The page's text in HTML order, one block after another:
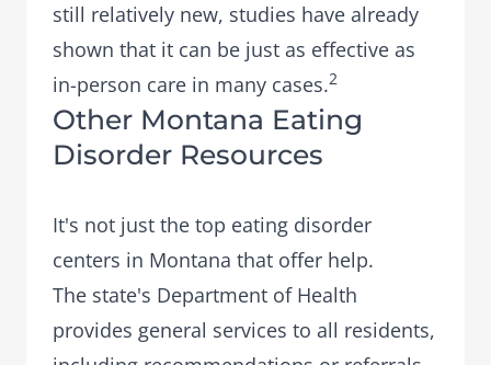
still relatively new, studies have already
shown that it can be just as effective as
in-person care in many cases.2
Other Montana Eating
Disorder Resources
It's not just the top eating disorder
centers in Montana that offer help.
The state's Department of Health
provides general services to all residents,